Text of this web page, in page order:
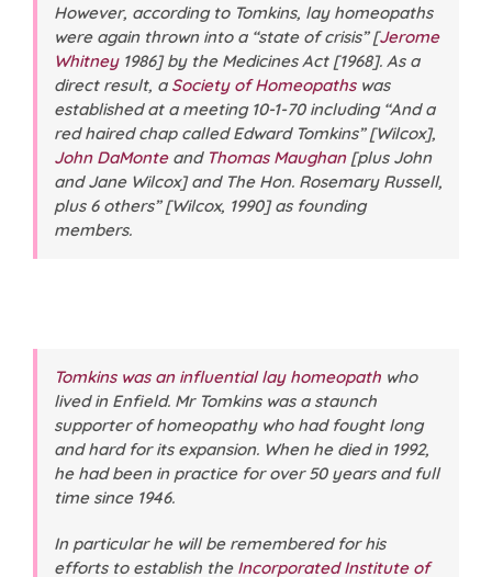
However, according to Tomkins, lay homeopaths
were again thrown into a “state of crisis” [Jerome
Whitney1986] by the Medicines Act [1968]. As a
direct result, a Society of Homeopathswas
established at a meeting 10-1-70 including “And a
red haired chap called Edward Tomkins” [Wilcox],
John DaMonteand Thomas Maughan[plus John
and Jane Wilcox] and The Hon. Rosemary Russell,
plus 6 others” [Wilcox, 1990] as founding
members.
Tomkins was an influential lay homeopath who
lived in Enfield. Mr Tomkins was a staunch
supporter of homeopathy who had fought long
and hard for its expansion. When he died in 1992,
he had been in practice for over 50 years and full
time since 1946.
In particular he will be remembered for his
efforts to establish the Incorporated Institute of